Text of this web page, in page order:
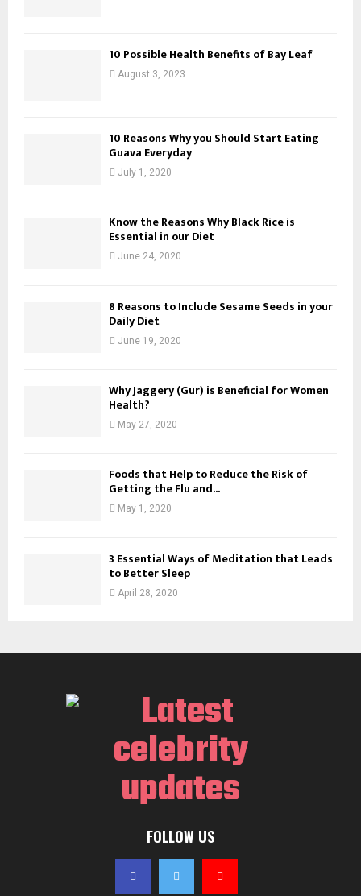
10 Possible Health Benefits of Bay Leaf
August 3, 2023
10 Reasons Why you Should Start Eating
Guava Everyday
July 1, 2020
Know the Reasons Why Black Rice is
Essential in our Diet
June 24, 2020
8 Reasons to Include Sesame Seeds in your
Daily Diet
June 19, 2020
Why Jaggery (Gur) is Beneficial for Women
Health?
May 27, 2020
Foods that Help to Reduce the Risk of
Getting the Flu and...
May 1, 2020
3 Essential Ways of Meditation that Leads
to Better Sleep
April 28, 2020
FOLLOW US